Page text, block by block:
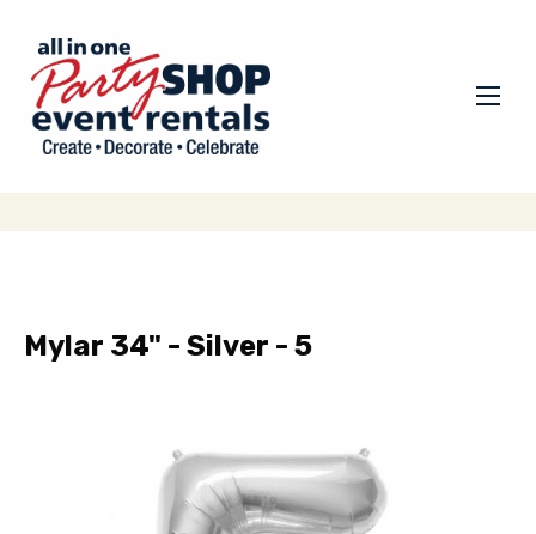
Mylar 34" - Silver - 5